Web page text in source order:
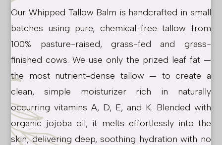
Our Whipped Tallow Balm is handcrafted in small
batches using pure, chemical-free tallow from
100% pasture-raised, grass-fed and grass-
finished cows. We use only the prized leaf fat —
the most nutrient-dense tallow — to create a
clean, simple moisturizer rich in naturally
occurring vitamins A, D, E, and K. Blended with
organic jojoba oil, it melts effortlessly into the
skin, delivering deep, soothing hydration with no